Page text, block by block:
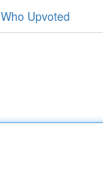
Who Upvoted